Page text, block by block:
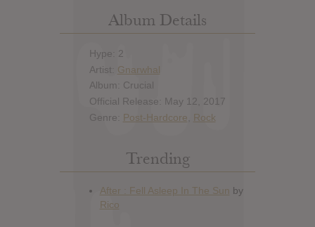
Album Details
Hype: 2
Artist: Gnarwhal
Album: Crucial
Official Release: May 12, 2017
Genre: Post-Hardcore Rock
Trending